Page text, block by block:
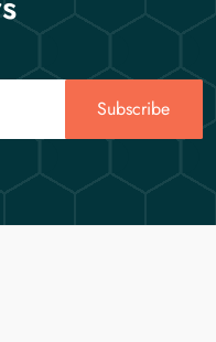
Subscribe